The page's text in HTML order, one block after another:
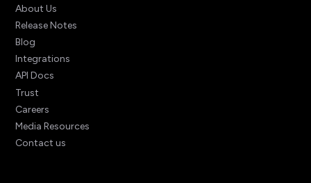
About Us
Release Notes
Blog
Integrations
API Docs
Trust
Careers
Media Resources
Contact us